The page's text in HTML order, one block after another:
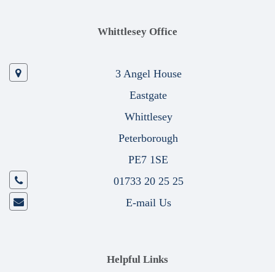
Whittlesey Office
3 Angel House
Eastgate
Whittlesey
Peterborough
PE7 1SE
01733 20 25 25
E-mail Us
Helpful Links